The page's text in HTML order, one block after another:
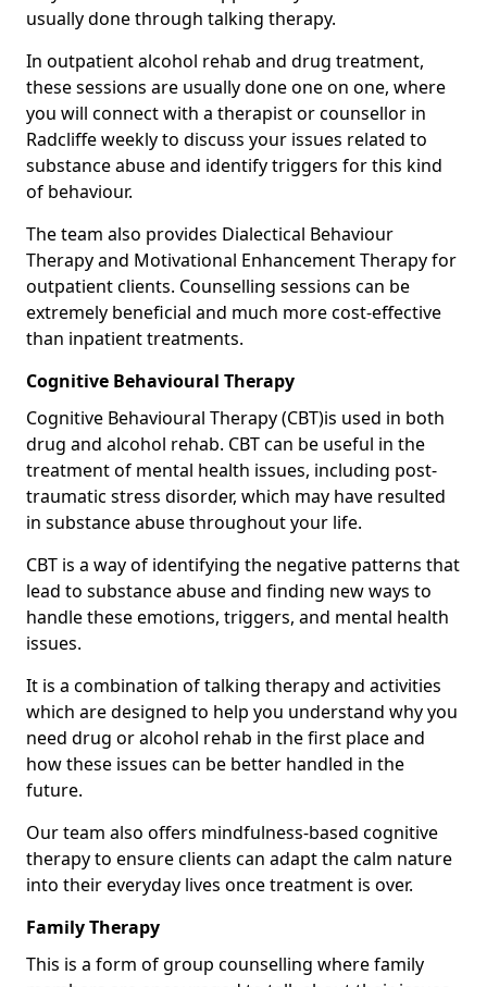
usually done through talking therapy.
In outpatient alcohol rehab and drug treatment,
these sessions are usually done one on one, where
you will connect with a therapist or counsellor in
Radcliffe weekly to discuss your issues related to
substance abuse and identify triggers for this kind
of behaviour.
The team also provides Dialectical Behaviour
Therapy and Motivational Enhancement Therapy for
outpatient clients. Counselling sessions can be
extremely beneficial and much more cost-effective
than inpatient treatments.
Cognitive Behavioural Therapy
Cognitive Behavioural Therapy (CBT)is used in both
drug and alcohol rehab. CBT can be useful in the
treatment of mental health issues, including post-
traumatic stress disorder, which may have resulted
in substance abuse throughout your life.
CBT is a way of identifying the negative patterns that
lead to substance abuse and finding new ways to
handle these emotions, triggers, and mental health
issues.
It is a combination of talking therapy and activities
which are designed to help you understand why you
need drug or alcohol rehab in the first place and
how these issues can be better handled in the
future.
Our team also offers mindfulness-based cognitive
therapy to ensure clients can adapt the calm nature
into their everyday lives once treatment is over.
Family Therapy
This is a form of group counselling where family